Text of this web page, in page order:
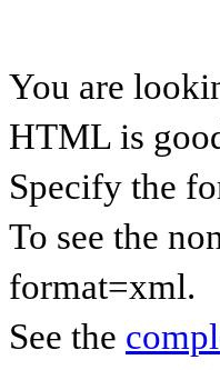
You are
HTML is
Specify the
To see the
format=xml.
See the